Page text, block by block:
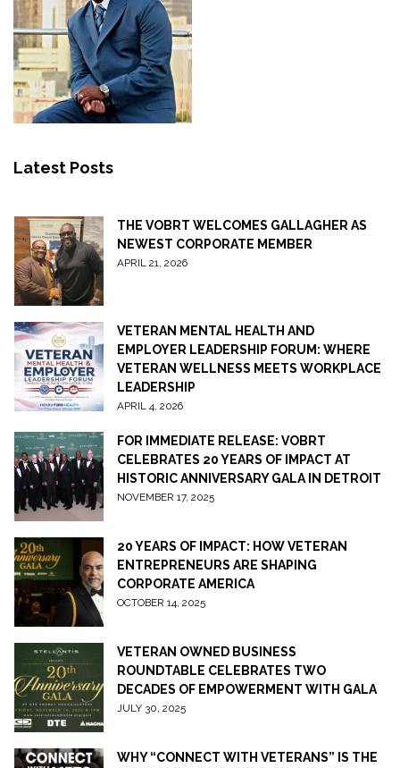
Latest Posts
THE VOBRT WELCOMES GALLAGHER AS
NEWEST CORPORATE MEMBER
APRIL 21, 2026
VETERAN MENTAL HEALTH AND
EMPLOYER LEADERSHIP FORUM: WHERE
VETERAN WELLNESS MEETS WORKPLACE
LEADERSHIP
APRIL 4, 2026
FOR IMMEDIATE RELEASE: VOBRT
CELEBRATES 20 YEARS OF IMPACT AT
HISTORIC ANNIVERSARY GALA IN DETROIT
NOVEMBER 17, 2025
20 YEARS OF IMPACT: HOW VETERAN
ENTREPRENEURS ARE SHAPING
CORPORATE AMERICA
OCTOBER 14, 2025
VETERAN OWNED BUSINESS
ROUNDTABLE CELEBRATES TWO
DECADES OF EMPOWERMENT WITH GALA
JULY 30, 2025
WHY “CONNECT WITH VETERANS” IS THE